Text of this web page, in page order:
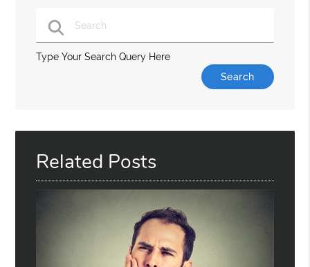
Type Your Search Query Here
Related Posts